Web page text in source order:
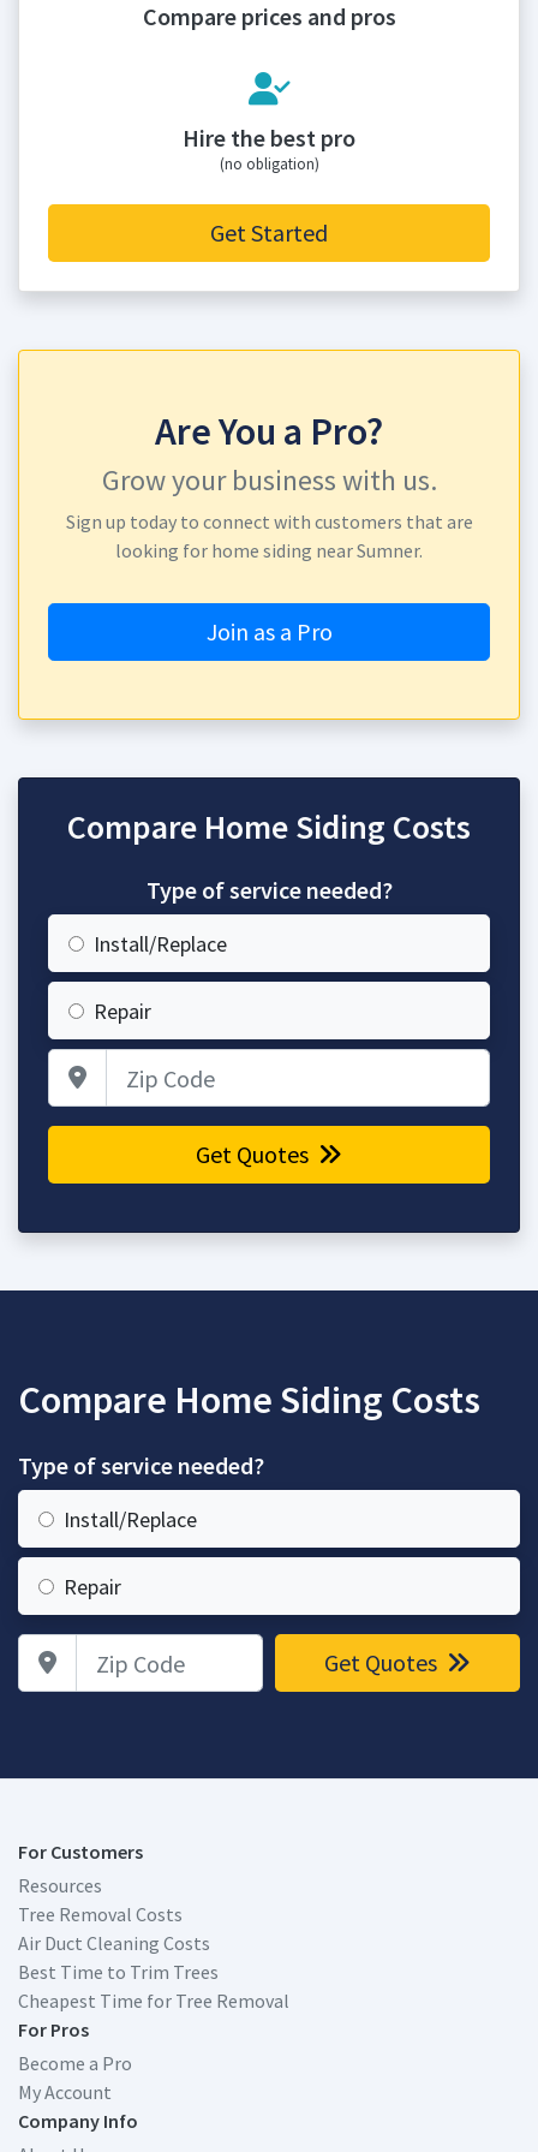
Compare prices and pros
Hire the best pro
(no obligation)
Get Started
Are You a Pro?
Grow your business with us.
Sign up today to connect with customers that are
looking for home siding near Sumner.
Join as a Pro
Compare Home Siding Costs
Type of service needed?
Install/Replace
Repair
Get Quotes
Compare Home Siding Costs
Type of service needed?
Install/Replace
Repair
Zip Code Get Quotes
For Customers
Resources
Tree Removal Costs
Air Duct Cleaning Costs
Best Time to Trim Trees
Cheapest Time for Tree Removal
For Pros
Become a Pro
My Account
Company Info